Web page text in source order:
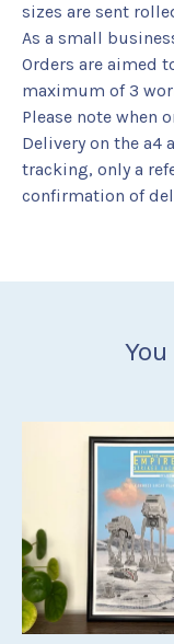
sizes are sent
As a small
Orders are aimed
maximum of 3
Please note when
Delivery on the a4
tracking, only a
confirmation of